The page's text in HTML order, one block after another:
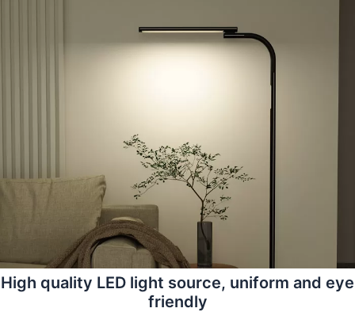
High quality LED light source, uniform and eye
friendly